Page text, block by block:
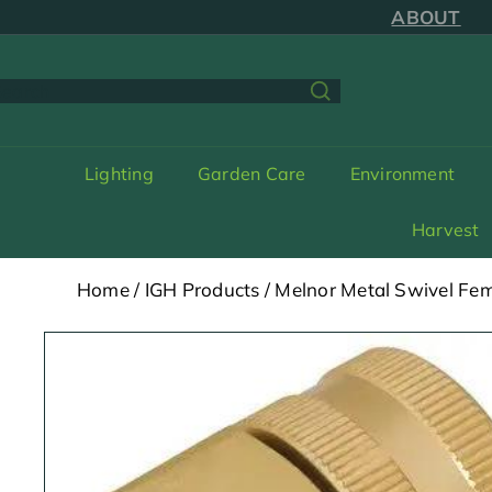
to
ABOUT
Lighting Garden Care Environment
Harvest
Home / IGH Products / Melnor Metal Swivel